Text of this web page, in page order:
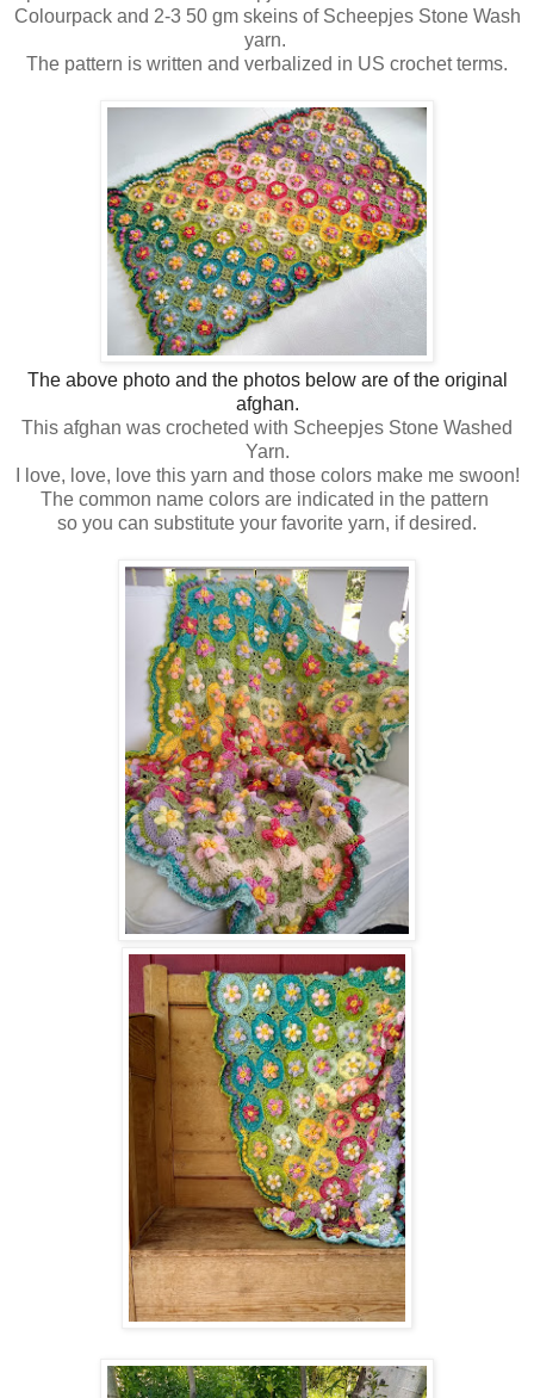
Colourpack and 2-3 50 gm skeins of Scheepjes Stone Wash
yarn.
The pattern is written and verbalized in US crochet terms.
The above photo and the photos below are of the original
afghan.
This afghan was crocheted with Scheepjes Stone Washed
Yarn.
I love, love, love this yarn and those colors make me swoon!
The common name colors are indicated in the pattern
so you can substitute your favorite yarn, if desired.